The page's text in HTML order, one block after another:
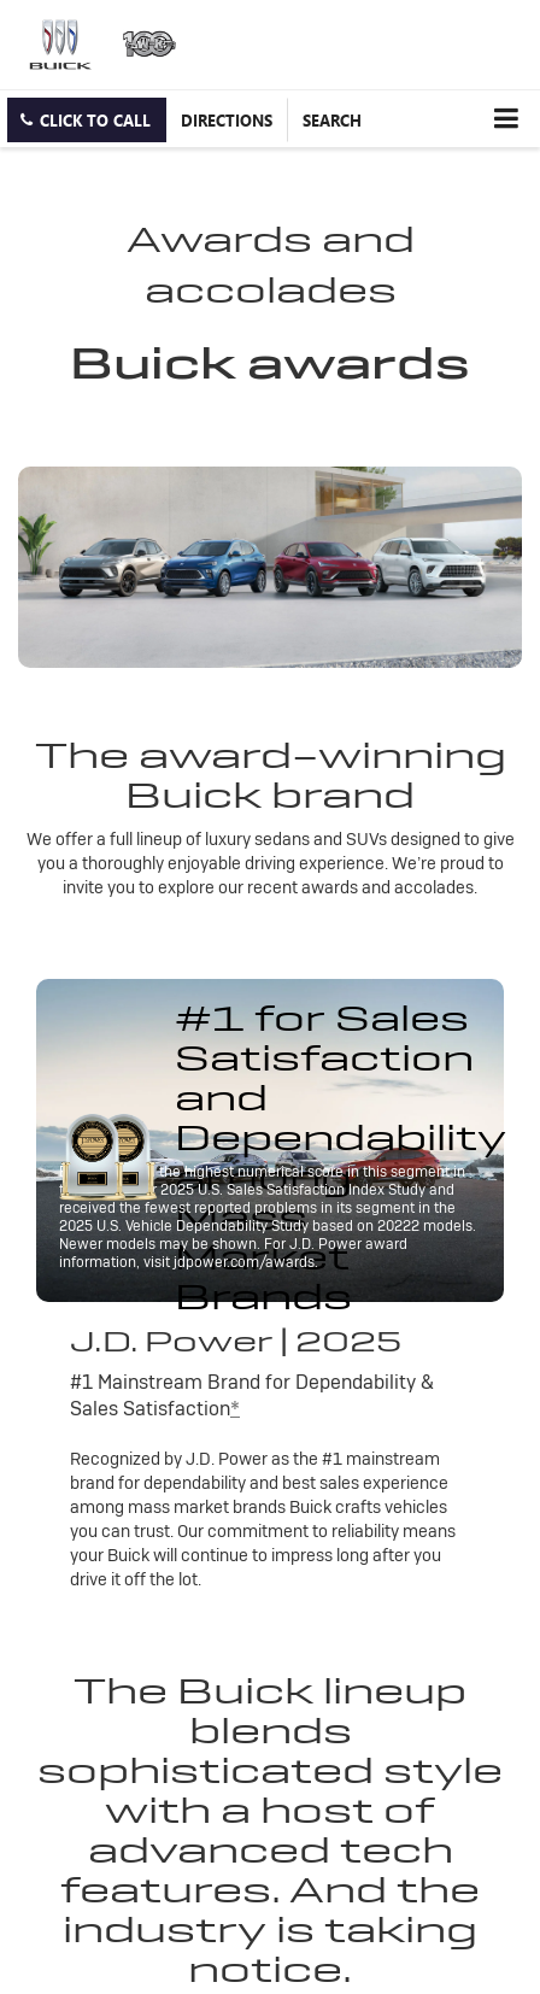
CLICK TO CALL DIRECTIONS SEARCH
Awards and
accolades
Buick awards
The award-winning
Buick brand
We offer a full lineup of luxury sedans and SUVs designed to give
you a thoroughly enjoyable driving experience. We’re proud to
invite you to explore our recent awards and accolades.
#1 for Sales
Satisfaction
and
Dependability
among
Mass
Market
Brands
Buick received the highest numerical score in this segment in
the J.D. Power 2025 U.S. Sales Satisfaction Index Study and
received the fewest reported problems in its segment in the
2025 U.S. Vehicle Dependability Study based on 20222 models.
Newer models may be shown. For J.D. Power award
information, visit jdpower.com/awards.
J.D. Power | 2025
#1 Mainstream Brand for Dependability &
Sales Satisfaction*
Recognized by J.D. Power as the #1 mainstream
brand for dependability and best sales experience
among mass market brands Buick crafts vehicles
you can trust. Our commitment to reliability means
your Buick will continue to impress long after you
drive it off the lot.
The Buick lineup
blends
sophisticated style
with a host of
advanced tech
features. And the
industry is taking
notice.